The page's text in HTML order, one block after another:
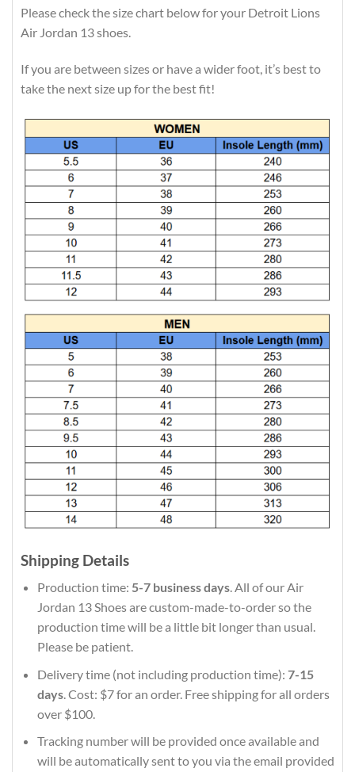
Please check the size chart below for your Detroit Lions
Air Jordan 13 shoes.
If you are between sizes or have a wider foot, it’s best to
take the next size up for the best fit!
Shipping Details
Production time: 5-7 business days. All of our Air
Jordan 13 Shoes are custom-made-to-order so the
production time will be a little bit longer than usual.
Please be patient.
Delivery time (not including production time): 7-15
days. Cost: $7 for an order. Free shipping for all orders
over $100.
Tracking number will be provided once available and
will be automatically sent to you via the email provided